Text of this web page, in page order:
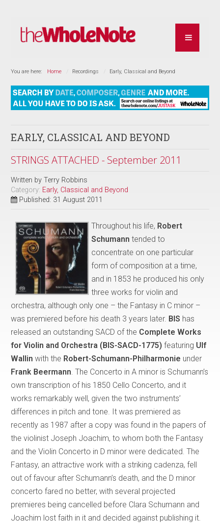
You are here: Home Recordings Early, Classical and Beyond
EARLY, CLASSICAL AND BEYOND
STRINGS ATTACHED - September 2011
Written byTerry Robbins
Category: Early, Classical and Beyond
Published: 31 August 2011
Throughout his life, Robert
Schumann tended to
concentrate on one particular
form of composition at a time,
and in 1853 he produced his only
three works for violin and
orchestra, although only one – the Fantasy in C minor –
was premiered before his death 3 years later. BIS has
released an outstanding SACD of the Complete Works
for Violin and Orchestra (BIS-SACD-1775) featuring Ulf
Wallin with the Robert-Schumann-Philharmonie under
Frank Beermann . The Concerto in A minor is Schumann’s
own transcription of his 1850 Cello Concerto, and it
works remarkably well, given the two instruments’
differences in pitch and tone. It was premiered as
recently as 1987 after a copy was found in the papers of
the violinist Joseph Joachim, to whom both the Fantasy
and the Violin Concerto in D minor were dedicated. The
Fantasy, an attractive work with a striking cadenza, fell
out of favour after Schumann’s death, and the D minor
concerto fared no better, with several projected
premieres being cancelled before Clara Schumann and
Joachim lost faith in it and decided against publishing it.